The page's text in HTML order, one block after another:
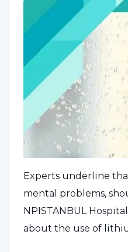
Experts underline
mental problems,
NPISTANBUL
about the use of